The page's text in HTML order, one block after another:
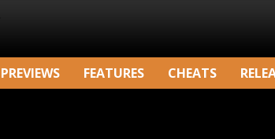
PREVIEWS FEATURES CHEATS